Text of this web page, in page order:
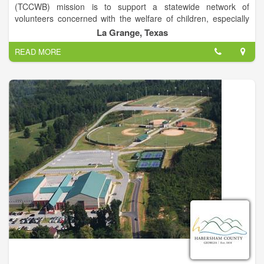
(TCCWB) mission is to support a statewide network of
volunteers concerned with the welfare of children, especially
those suffering from abuse and neglect. Our IRC 501(c)(3)
nonprofit organization is led by a board of directors
representing 11 regional councils and over 230 county child
welfare boards.
La Grange, Texas
READ MORE